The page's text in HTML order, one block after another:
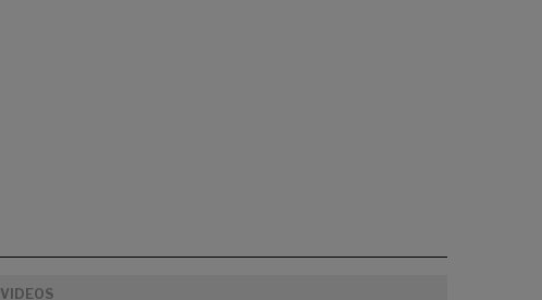
VIDEOS